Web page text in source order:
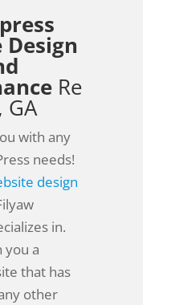
press
Design
Re
GA
with any
needs!
design
in.
you a
that has
other